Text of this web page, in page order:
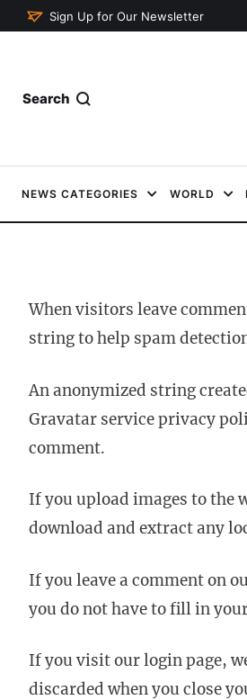
Sign Up for Our Newsletter
Search
NEWS CATEGORIES WORLD
When visitors leave
string to help spam
An anonymized string
Gravatar service privacy
comment.
If you upload images to the
download and extract any
If you leave a comment on
you do not have to fill in
If you visit our login page,
discarded when you close